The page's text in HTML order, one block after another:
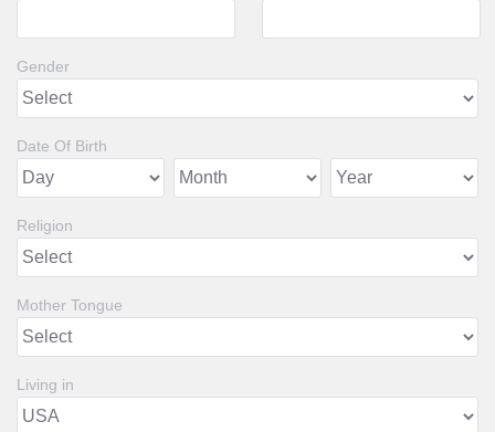
Gender
Date Of Birth
Religion
Mother Tongue
Living in